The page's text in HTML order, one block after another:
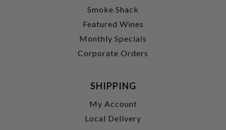
Smoke Shack
Featured Wines
Monthly Specials
Corporate Orders
SHIPPING
My Account
Local Delivery